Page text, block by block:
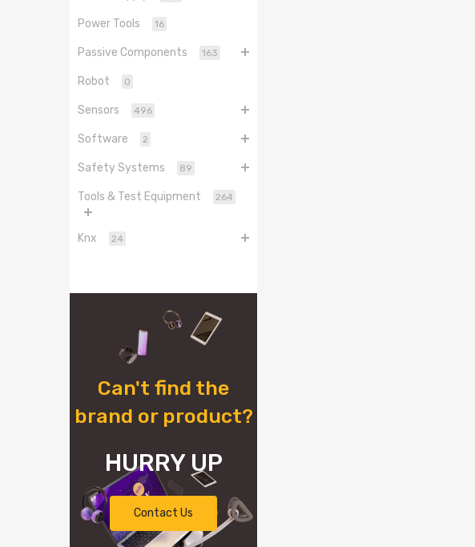
Power Tools 16
Passive Components 163
Robot 0
Sensors 496
Software 2
Safety Systems 89
Tools & Test Equipment 264
Knx 24
Can't find the
brand or product?
HURRY UP
Contact Us